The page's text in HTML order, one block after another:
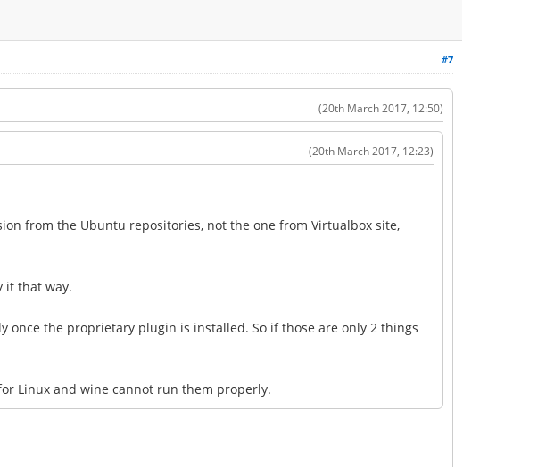
#7
(20th March 2017, 12:50)
(20th March 2017, 12:23)
from the Ubuntu repositories, not the one from Virtualbox site,
it that way.
once the proprietary plugin is installed. So if those are only 2 things
Linux and wine cannot run them properly.